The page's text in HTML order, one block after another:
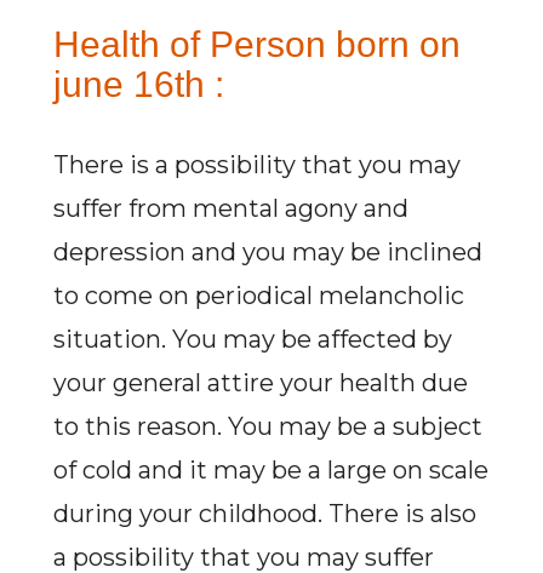
Health of Person born on
june 16th :
There is a possibility that you may
suffer from mental agony and
depression and you may be inclined
to come on periodical melancholic
situation. You may be affected by
your general attire your health due
to this reason. You may be a subject
of cold and it may be a large on scale
during your childhood. There is also
a possibility that you may suffer